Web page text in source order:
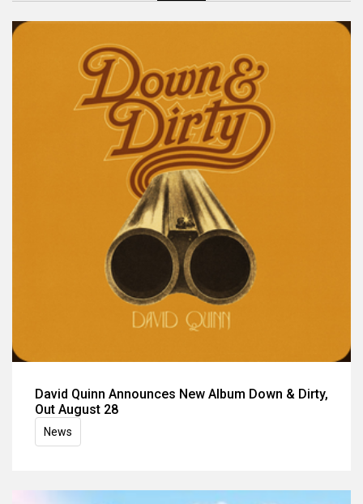
David Quinn Announces New Album Down & Dirty,
Out August 28
News